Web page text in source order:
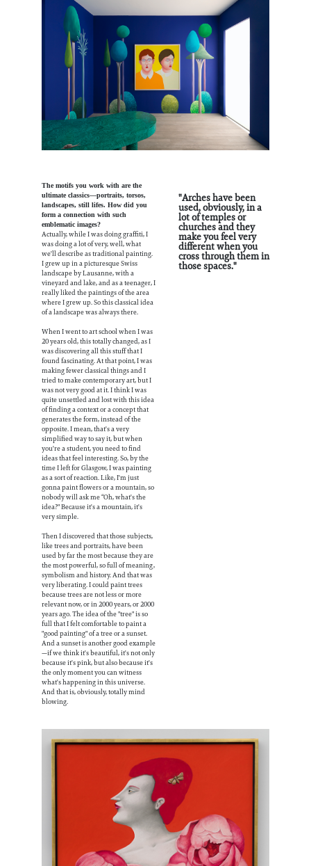
The motifs you work with are the
ultimate classics—portraits, torsos,
landscapes, still lifes. How did you
form a connection with such
emblematic images?
Actually, while I was doing graffiti, I
was doing a lot of very, well, what
we'll describe as traditional painting.
I grew up in a picturesque Swiss
landscape by Lausanne, with a
vineyard and lake, and as a teenager, I
really liked the paintings of the area
where I grew up. So this classical idea
of a landscape was always there.
When I went to art school when I was
20 years old, this totally changed, as I
was discovering all this stuff that I
found fascinating. At that point, I was
making fewer classical things and I
tried to make contemporary art, but I
was not very good at it. I think I was
quite unsettled and lost with this idea
of finding a context or a concept that
generates the form, instead of the
opposite. I mean, that's a very
simplified way to say it, but when
you're a student, you need to find
ideas that feel interesting. So, by the
time I left for Glasgow, I was painting
as a sort of reaction. Like, I'm just
gonna paint flowers or a mountain, so
nobody will ask me “Oh, what's the
idea?" Because it's a mountain, it's
very simple.
Then I discovered that those subjects,
like trees and portraits, have been
used by far the most because they are
the most powerful, so full of meaning,
symbolism and history. And that was
very liberating. I could paint trees
because trees are not less or more
relevant now, or in 2000 years, or 2000
years ago. The idea of the "tree" is so
full that I felt comfortable to paint a
"good painting" of a tree or a sunset.
And a sunset is another good example
—if we think it's beautiful, it's not only
because it's pink, but also because it's
the only moment you can witness
what's happening in this universe.
And that is, obviously, totally mind
blowing.
"Arches have been
used, obviously, in a
lot of temples or
churches and they
make you feel very
different when you
cross through them in
those spaces."